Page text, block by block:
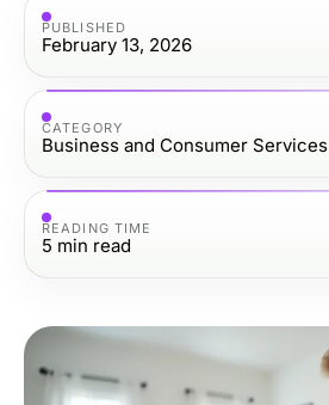
PUBLISHED
February 13, 2026
CATEGORY
Business and Consumer Services
READING TIME
5 min read